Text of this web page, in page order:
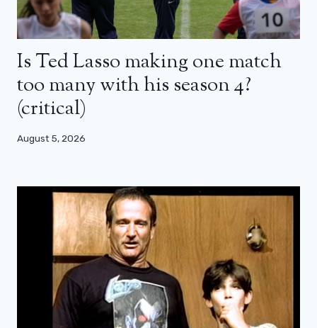
Is Ted Lasso making one match
too many with his season 4?
(critical)
August 5, 2026